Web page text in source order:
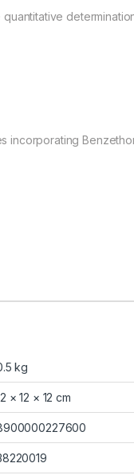
quantitative
incorporating
kg
× 12 × 12 cm